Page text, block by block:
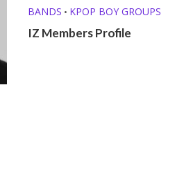
BANDS • KPOP BOY GROUPS
IZ Members Profile